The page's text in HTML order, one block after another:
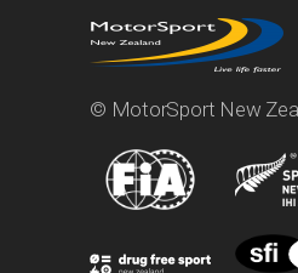
© MotorSport New